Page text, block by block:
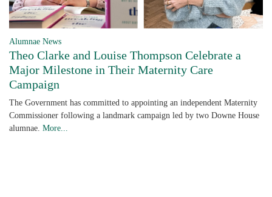
Alumnae News
Theo Clarke and Louise Thompson Celebrate a
Major Milestone in Their Maternity Care
Campaign
The Government has committed to appointing an independent Maternity
Commissioner following a landmark campaign led by two Downe House
alumnae. More...